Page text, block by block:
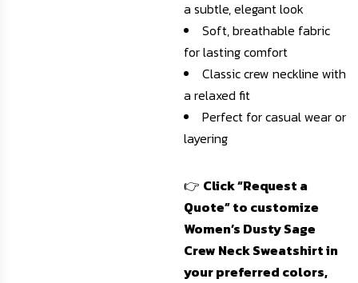
a subtle, elegant look
Soft, breathable fabric
for lasting comfort
Classic crew neckline with
a relaxed fit
Perfect for casual wear or
layering
👉 Click “Request a
Quote” to customize
Women’s Dusty Sage
Crew Neck Sweatshirt in
your preferred colors,